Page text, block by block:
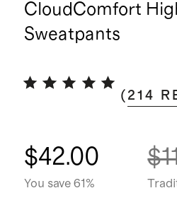
CloudComfort
Sweatpants
( 214
$42.00
You save 61%